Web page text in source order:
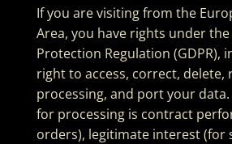
If you are visiting from the
Area, you have rights under
Protection Regulation (GDPR),
right to access, correct, delete,
processing, and port your data.
for processing is contract
orders), legitimate interest (for